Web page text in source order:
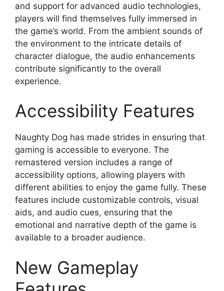
and support for advanced audio technologies,
players will find themselves fully immersed in
the game’s world. From the ambient sounds of
the environment to the intricate details of
character dialogue, the audio enhancements
contribute significantly to the overall
experience.
Accessibility Features
Naughty Dog has made strides in ensuring that
gaming is accessible to everyone. The
remastered version includes a range of
accessibility options, allowing players with
different abilities to enjoy the game fully. These
features include customizable controls, visual
aids, and audio cues, ensuring that the
emotional and narrative depth of the game is
available to a broader audience.
New Gameplay